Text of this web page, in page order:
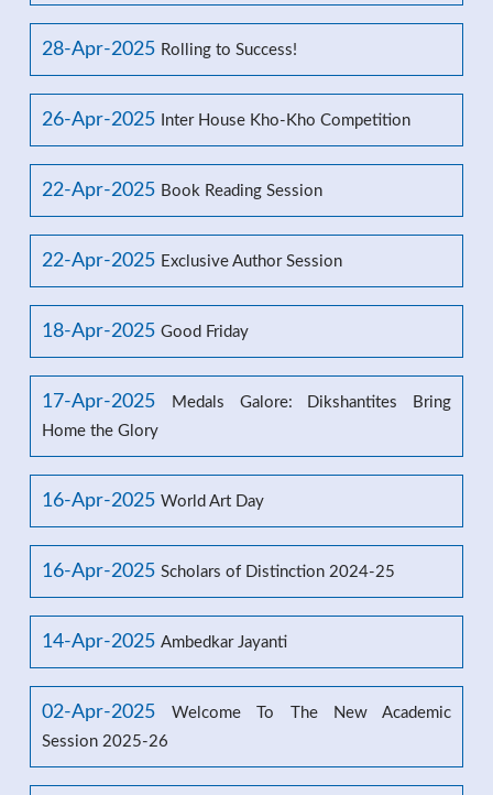
28-Apr-2025 Rolling to Success!
26-Apr-2025 Inter House Kho-Kho Competition
22-Apr-2025 Book Reading Session
22-Apr-2025 Exclusive Author Session
18-Apr-2025 Good Friday
17-Apr-2025
Medals Galore: Dikshantites Bring
Home the Glory
16-Apr-2025 World Art Day
16-Apr-2025 Scholars of Distinction 2024-25
14-Apr-2025 Ambedkar Jayanti
02-Apr-2025
Welcome To The New Academic
Session 2025-26